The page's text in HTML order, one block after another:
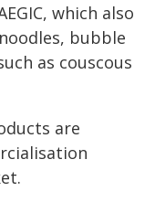
which also
bubble
as couscous
are